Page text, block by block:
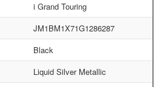
i Grand Touring
JM1BM1X71G1286287
Black
Liquid Silver Metallic